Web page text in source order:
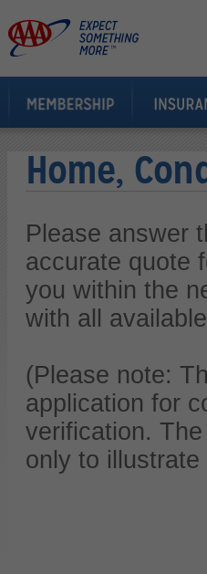
Home,
Please answer
accurate quote
you within the
with all
(Please note:
application for
verification.
only to